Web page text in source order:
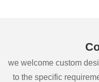
we welcome custom
to the specific